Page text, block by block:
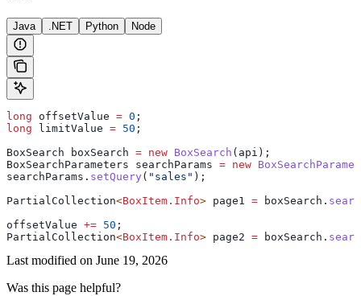
Java .NET Python Node
long offsetValue = 0 ;
long limitValue = 50 ;
BoxSearch boxSearch = new BoxSearch (api);
BoxSearchParameters searchParams = new
searchParams . setQuery ( "sales" );
PartialCollection<BoxItem . Info> page1 = boxSearch .
offsetValue += 50 ;
PartialCollection<BoxItem . Info> page2 = boxSearch .
Last modified on June 19, 2026
Was this page helpful?